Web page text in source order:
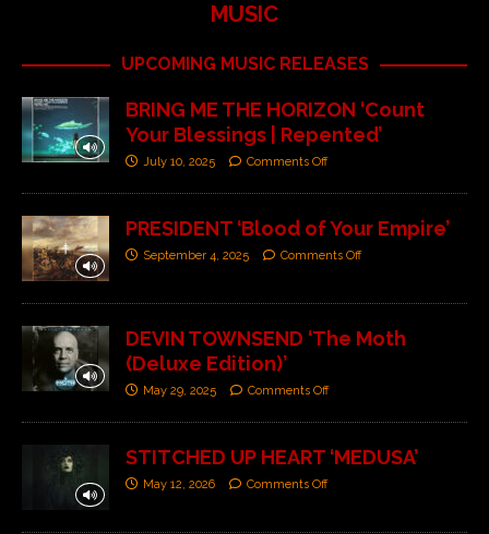
MUSIC
UPCOMING MUSIC RELEASES
BRING ME THE HORIZON ‘Count
Your Blessings | Repented’
July 10, 2025 Comments Off
PRESIDENT ‘Blood of Your Empire’
September 4, 2025 Comments Off
DEVIN TOWNSEND ‘The Moth
(Deluxe Edition)’
May 29, 2025 Comments Off
STITCHED UP HEART ‘MEDUSA’
May 12, 2026 Comments Off